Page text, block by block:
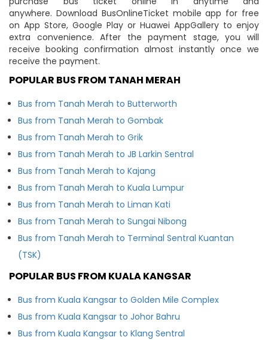
anywhere. Download BusOnlineTicket mobile app for free
on App Store, Google Play or Huawei AppGallery to enjoy
extra convenience. After the payment stage, you will
receive booking confirmation almost instantly once we
receive the payment.
POPULAR BUS FROM TANAH MERAH
Bus from Tanah Merah to Butterworth
Bus from Tanah Merah to Gombak
Bus from Tanah Merah to Grik
Bus from Tanah Merah to JB Larkin Sentral
Bus from Tanah Merah to Kajang
Bus from Tanah Merah to Kuala Lumpur
Bus from Tanah Merah to Liman Kati
Bus from Tanah Merah to Sungai Nibong
Bus from Tanah Merah to Terminal Sentral Kuantan
(TSK)
POPULAR BUS FROM KUALA KANGSAR
Bus from Kuala Kangsar to Golden Mile Complex
Bus from Kuala Kangsar to Johor Bahru
Bus from Kuala Kangsar to Klang Sentral